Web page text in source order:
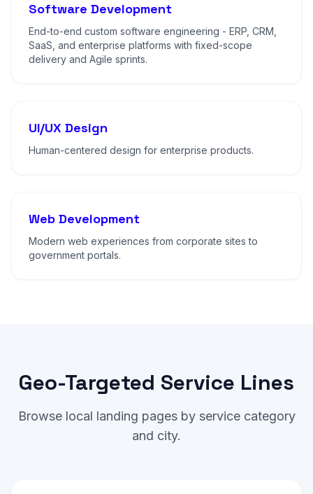
Software Development
End-to-end custom software engineering - ERP, CRM,
SaaS, and enterprise platforms with fixed-scope
delivery and Agile sprints.
UI/UX Design
Human-centered design for enterprise products.
Web Development
Modern web experiences from corporate sites to
government portals.
Geo-Targeted Service Lines
Browse local landing pages by service category
and city.